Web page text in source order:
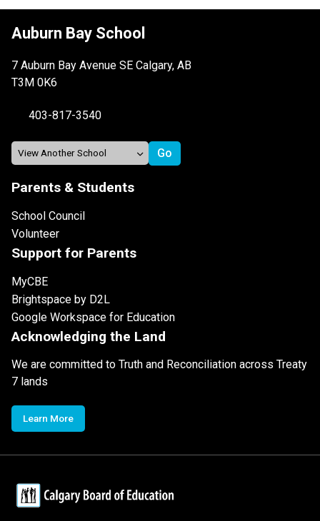
Auburn Bay School
7 Auburn Bay Avenue SE Calgary, AB
T3M 0K6
403-817-3540
Parents & Students
School Council
Volunteer
Support for Parents
MyCBE
Brightspace by D2L
Google Workspace for Education
Acknowledging the Land
We are committed to Truth and Reconciliation across Treaty
7 lands
Learn More